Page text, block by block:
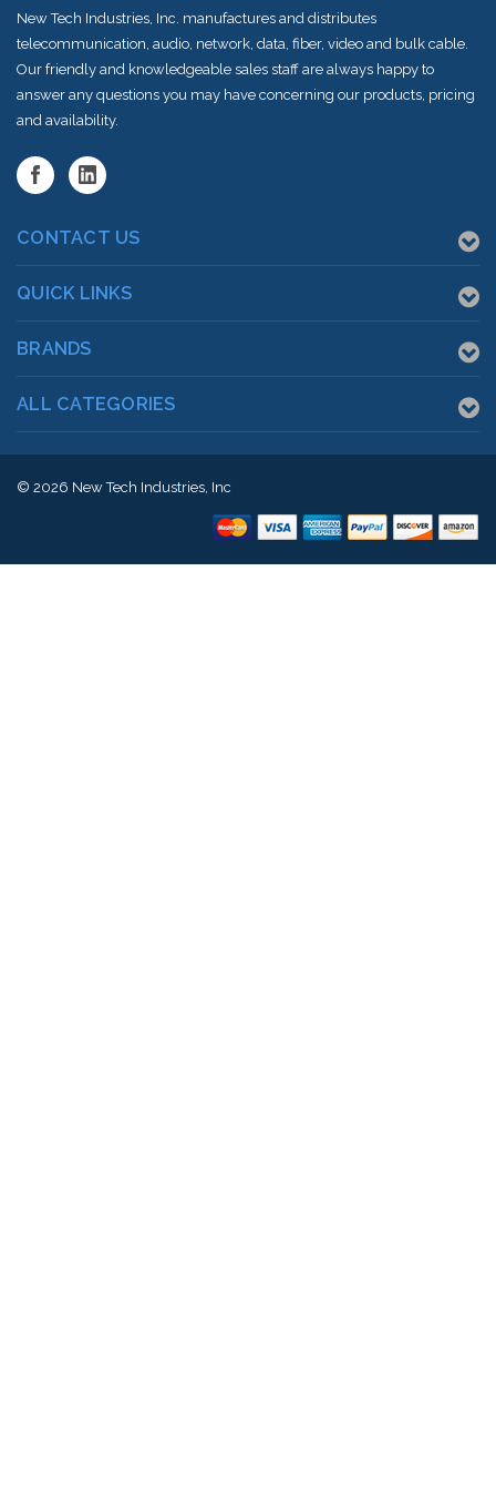
New Tech Industries, Inc. manufactures and distributes
telecommunication, audio, network, data, fiber, video and bulk cable.
Our friendly and knowledgeable sales staff are always happy to
answer any questions you may have concerning our products, pricing
and availability.
CONTACT US
QUICK LINKS
BRANDS
ALL CATEGORIES
© 2026 New Tech Industries, Inc